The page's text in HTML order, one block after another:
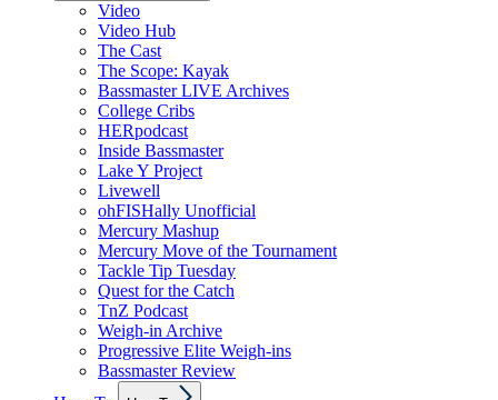
Video
Video Hub
The Cast
The Scope: Kayak
Bassmaster LIVE Archives
College Cribs
HERpodcast
Inside Bassmaster
Lake Y Project
Livewell
ohFISHally Unofficial
Mercury Mashup
Mercury Move of the Tournament
Tackle Tip Tuesday
Quest for the Catch
TnZ Podcast
Weigh-in Archive
Progressive Elite Weigh-ins
Bassmaster Review